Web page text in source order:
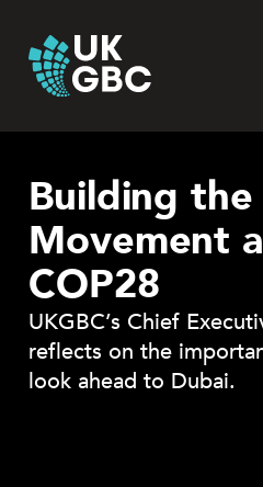
content
Building the
Movement
COP28
UKGBC’s Chief
reflects on the
look ahead to Dubai.